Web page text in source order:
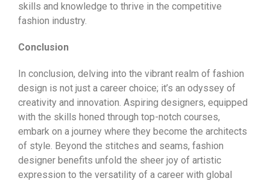
skills and knowledge to thrive in the competitive
fashion industry.
Conclusion
In conclusion, delving into the vibrant realm of fashion
design is not just a career choice; it’s an odyssey of
creativity and innovation. Aspiring designers, equipped
with the skills honed through top-notch courses,
embark on a journey where they become the architects
of style. Beyond the stitches and seams, fashion
designer benefits unfold the sheer joy of artistic
expression to the versatility of a career with global